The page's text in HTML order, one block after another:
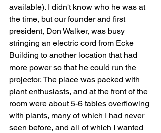
available). I didn't know who he was at
the time, but our founder and first
president, Don Walker, was busy
stringing an electric cord from Ecke
Building to another location that had
more power so that he could run the
projector. The place was packed with
plant enthusiasts, and at the front of the
room were about 5-6 tables overflowing
with plants, many of which I had never
seen before, and all of which I wanted